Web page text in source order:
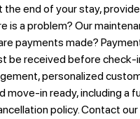
end of your stay,
a problem? Our
payments made?
be received before
personalized
move-in ready, including
policy. Contact